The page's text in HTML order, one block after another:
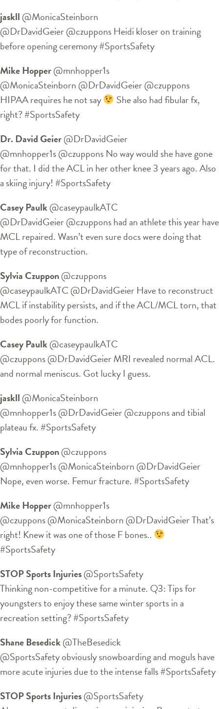
jaskll ‏@MonicaSteinborn
@DrDavidGeier @czuppons Heidi kloser on training
before opening ceremony #SportsSafety
Mike Hopper‏@mnhopper1s
@MonicaSteinborn @DrDavidGeier @czuppons
HIPAA requires he not say
She also had fibular fx,
right? #SportsSafety
Dr. David Geier‏@DrDavidGeier
@mnhopper1s @czuppons No way would she have gone
for that. I did the ACL in her other knee 3 years ago. Also
a skiing injury! #SportsSafety
Casey Paulk‏@caseypaulkATC
@DrDavidGeier @czuppons had an athlete this year have
MCL repaired. Wasn’t even sure docs were doing that
type of reconstruction.
Sylvia Czuppon‏@czuppons
@caseypaulkATC @DrDavidGeier Have to reconstruct
MCL if instability persists, and if the ACL/MCL torn, that
bodes poorly for function.
Casey Paulk‏@caseypaulkATC
@czuppons @DrDavidGeier MRI revealed normal ACL.
and normal meniscus. Got lucky I guess.
jaskll ‏@MonicaSteinborn
@mnhopper1s @DrDavidGeier @czuppons and tibial
plateau fx. #SportsSafety
Sylvia Czuppon‏@czuppons
@mnhopper1s @MonicaSteinborn @DrDavidGeier
Nope, even worse. Femur fracture. #SportsSafety
Mike Hopper‏@mnhopper1s
@czuppons @MonicaSteinborn @DrDavidGeier That’s
right! Knew it was one of those F bones..
#SportsSafety
STOP Sports Injuries‏@SportsSafety
Thinking non-competitive for a minute. Q3: Tips for
youngsters to enjoy these same winter sports in a
recreation setting? #SportsSafety
Shane Besedick‏@TheBesedick
@SportsSafety obviously snowboarding and moguls have
more acute injuries due to the intense falls #SportsSafety
STOP Sports Injuries‏@SportsSafety